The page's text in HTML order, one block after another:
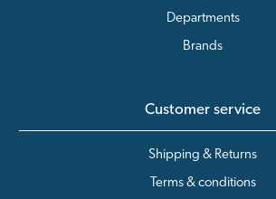
Departments
Brands
Customer service
Shipping & Returns
Terms & conditions